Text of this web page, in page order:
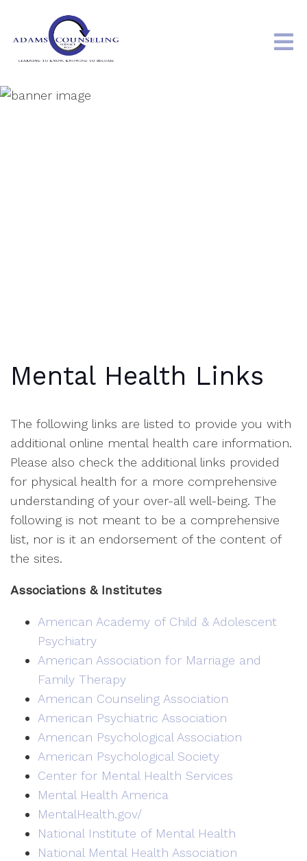
Mental Health Links
The following links are listed to provide you with
additional online mental health care information.
Please also check the additional links provided
for physical health for a more comprehensive
understanding of your over-all well-being. The
following is not meant to be a comprehensive
list, nor is it an endorsement of the content of
the sites.
Associations & Institutes
American Academy of Child & Adolescent
Psychiatry
American Association for Marriage and
Family Therapy
American Counseling Association
American Psychiatric Association
American Psychological Association
American Psychological Society
Center for Mental Health Services
Mental Health America
MentalHealth.gov/
National Institute of Mental Health
National Mental Health Association